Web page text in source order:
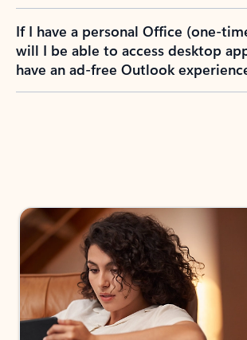
If I have a personal Office (one-
will I be able to access desktop
have an ad-free Outlook